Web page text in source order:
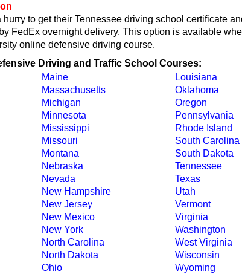
hurry to get their Tennessee driving school certificate
FedEx overnight delivery. This option is available
online defensive driving course.
Driving and Traffic School Courses:
Maine
Massachusetts
Michigan
Minnesota
Mississippi
Missouri
Montana
Nebraska
Nevada
New Hampshire
New Jersey
New Mexico
New York
North Carolina
North Dakota
Ohio
Louisiana
Oklahoma
Oregon
Pennsylvania
Rhode Island
South Carolina
South Dakota
Tennessee
Texas
Utah
Vermont
Virginia
Washington
West Virginia
Wisconsin
Wyoming